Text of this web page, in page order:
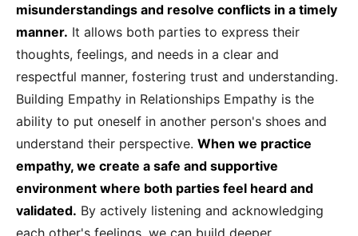
misunderstandings and resolve conflicts in a timely
manner. It allows both parties to express their
thoughts, feelings, and needs in a clear and
respectful manner, fostering trust and understanding.
Building Empathy in Relationships Empathy is the
ability to put oneself in another person's shoes and
understand their perspective. When we practice
empathy, we create a safe and supportive
environment where both parties feel heard and
validated. By actively listening and acknowledging
each other's feelings, we can build deeper